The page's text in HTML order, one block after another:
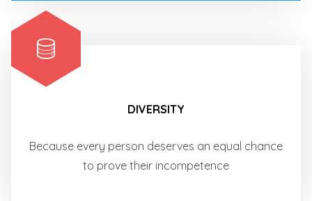
DIVERSITY
Because every person deserves an equal chance
to prove their incompetence